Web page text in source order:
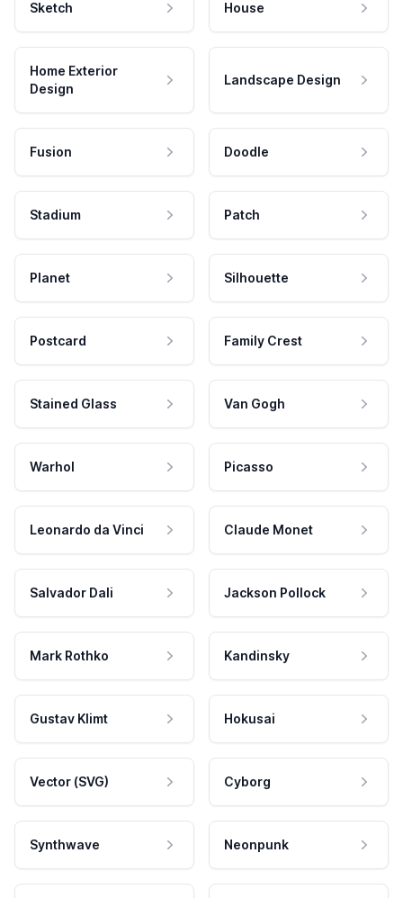
Sketch House
Home Exterior
Design
Landscape Design
Fusion Doodle
Stadium Patch
Planet Silhouette
Postcard Family Crest
Stained Glass Van Gogh
Warhol Picasso
Leonardo da Vinci Claude Monet
Salvador Dali Jackson Pollock
Mark Rothko Kandinsky
Gustav Klimt Hokusai
Vector (SVG) Cyborg
Synthwave Neonpunk